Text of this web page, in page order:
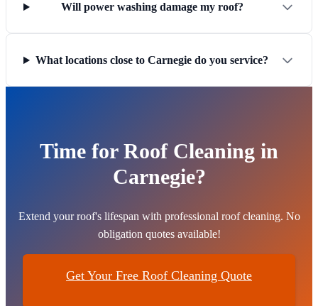
Will power washing damage my roof?
What locations close to Carnegie do you service?
Time for Roof Cleaning in
Carnegie?
Extend your roof's lifespan with professional roof cleaning. No
obligation quotes available!
Get Your Free Roof Cleaning Quote